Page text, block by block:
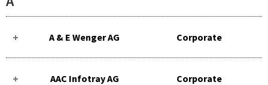
A & E Wenger AG Corporate
AAC Infotray AG Corporate